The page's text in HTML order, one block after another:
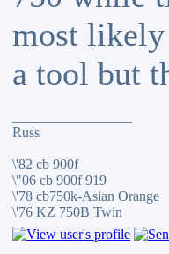
most likely
a tool but
Russ
\'82 cb 900f
\"06 cb 900f 919
\'78 cb750k-Asian Orange
\'76 KZ 750B Twin